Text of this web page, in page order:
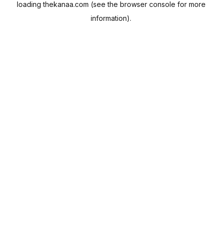
loadingthekanaa.com (see the browser console for more
information).